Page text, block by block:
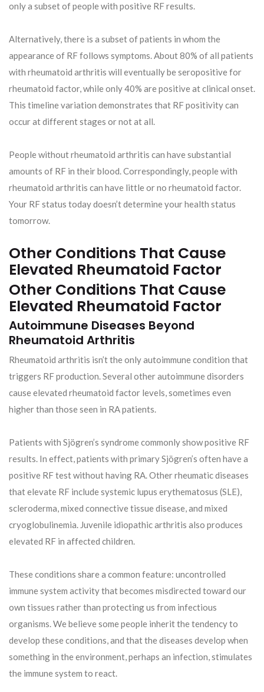
only a subset of people with positive RF results.
Alternatively, there is a subset of patients in whom the
appearance of RF follows symptoms. About 80% of all patients
with rheumatoid arthritis will eventually be seropositive for
rheumatoid factor, while only 40% are positive at clinical onset.
This timeline variation demonstrates that RF positivity can
occur at different stages or not at all.
People without rheumatoid arthritis can have substantial
amounts of RF in their blood. Correspondingly, people with
rheumatoid arthritis can have little or no rheumatoid factor.
Your RF status today doesn’t determine your health status
tomorrow.
Other Conditions That Cause
Elevated Rheumatoid Factor
Other Conditions That Cause
Elevated Rheumatoid Factor
Autoimmune Diseases Beyond
Rheumatoid Arthritis
Rheumatoid arthritis isn’t the only autoimmune condition that
triggers RF production. Several other autoimmune disorders
cause elevated rheumatoid factor levels, sometimes even
higher than those seen in RA patients.
Patients with Sjögren’s syndrome commonly show positive RF
results. In effect, patients with primary Sjögren’s often have a
positive RF test without having RA. Other rheumatic diseases
that elevate RF include systemic lupus erythematosus (SLE),
scleroderma, mixed connective tissue disease, and mixed
cryoglobulinemia. Juvenile idiopathic arthritis also produces
elevated RF in affected children.
These conditions share a common feature: uncontrolled
immune system activity that becomes misdirected toward our
own tissues rather than protecting us from infectious
organisms. We believe some people inherit the tendency to
develop these conditions, and that the diseases develop when
something in the environment, perhaps an infection, stimulates
the immune system to react.